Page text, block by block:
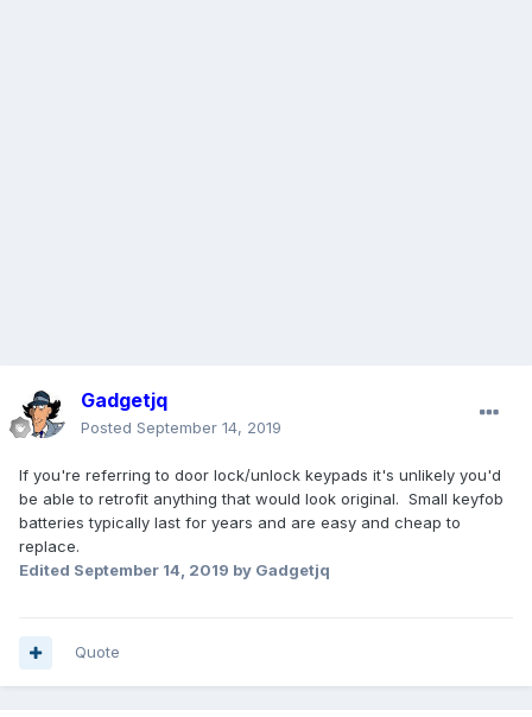
Gadgetjq
Posted September 14, 2019
If you're referring to door lock/unlock keypads it's unlikely you'd
be able to retrofit anything that would look original. Small keyfob
batteries typically last for years and are easy and cheap to
replace.
Edited September 14, 2019 by Gadgetjq
Quote